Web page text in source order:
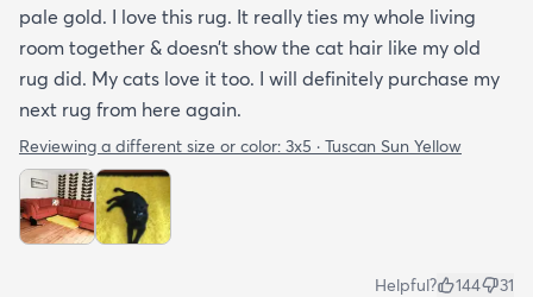
pale gold. I love this rug. It really ties my whole living
room together & doesn’t show the cat hair like my old
rug did. My cats love it too. I will definitely purchase my
next rug from here again.
Reviewing a different size or color: 3x5 · Tuscan Sun Yellow
Helpful? 144 31